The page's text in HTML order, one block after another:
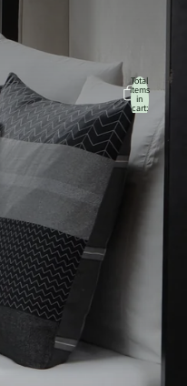
Total
items
in
cart: